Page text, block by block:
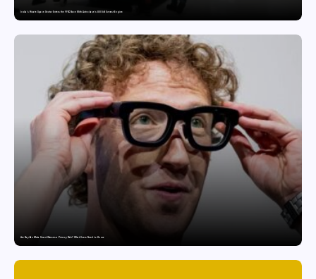
India’s Private Space Sector Enters the FFSC Race With Astrobase’s 800 kN Everest Engine
Are Ray-Ban Meta Smart Glasses a Privacy Risk? What Users Need to Know